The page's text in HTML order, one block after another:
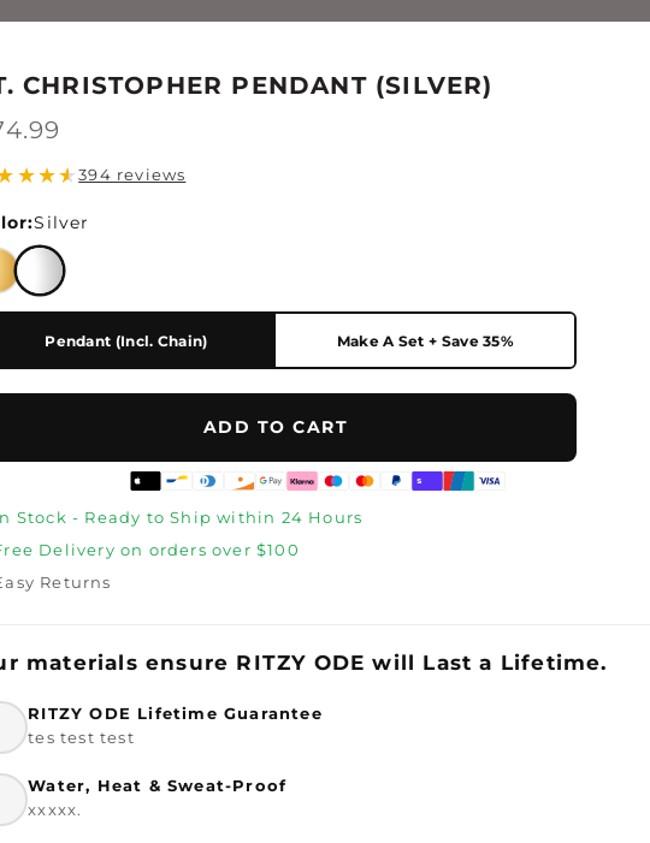
CHRISTOPHER PENDANT (SILVER)
★★★394 reviews
Silver
Pendant (Incl. Chain) Make A Set + Save 35%
ADD TO CART
Stock - Ready to Ship within 24 Hours
Delivery on orders over $100
Returns
materials ensure RITZY ODE will Last a Lifetime.
RITZY ODE Lifetime Guarantee
tes test test
Water, Heat & Sweat-Proof
xxxxx.